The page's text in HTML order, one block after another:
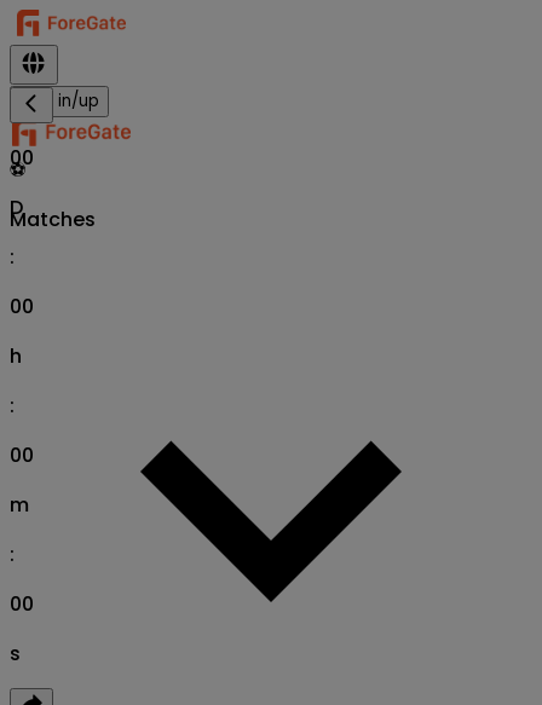
Sign in/up
⚽
Matches
00
D
:
00
h
:
00
m
:
00
s